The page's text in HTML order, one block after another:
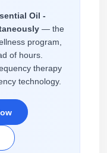
Oil -
— the
program,
of hours.
therapy
technology.